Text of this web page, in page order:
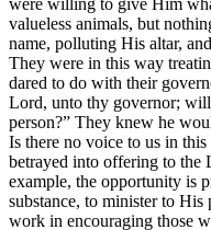
were willing to give Him
valueless animals, but
name, polluting His altar,
They were in this way
dared to do with their
Lord, unto thy governor; will
person?” They knew he
Is there no voice to us in
betrayed into offering to the
example, the opportunity is
substance, to minister to
work in encouraging those